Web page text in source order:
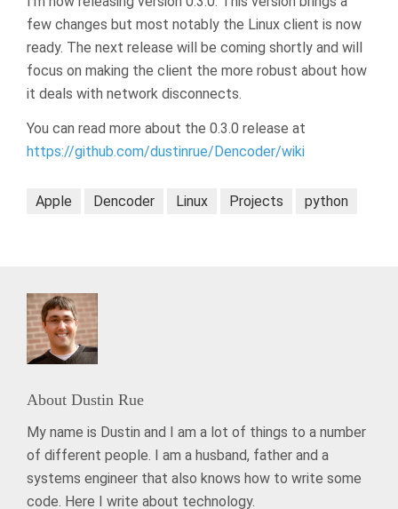
few changes but most notably the Linux client is now
ready. The next release will be coming shortly and will
focus on making the client the more robust about how
it deals with network disconnects.
You can read more about the 0.3.0 release at
https://github.com/dustinrue/Dencoder/wiki
Apple Dencoder Linux Projects python
About Dustin Rue
My name is Dustin and I am a lot of things to a number
of different people. I am a husband, father and a
systems engineer that also knows how to write some
code. Here I write about technology.